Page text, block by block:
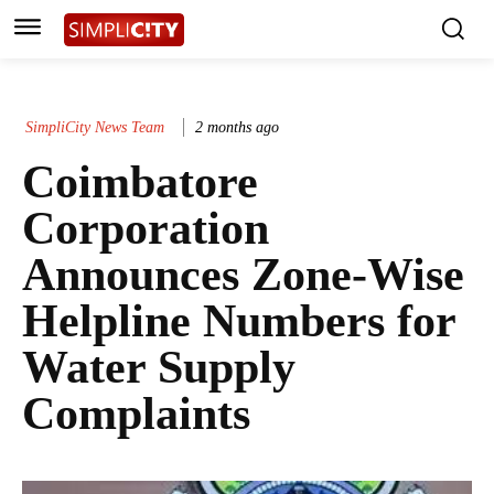
SimpliCity News Team 2 months ago
Coimbatore
Corporation
Announces Zone-Wise
Helpline Numbers for
Water Supply
Complaints